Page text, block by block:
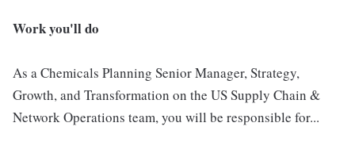
Work you'll do
As a Chemicals Planning Senior Manager, Strategy,
Growth, and Transformation on the US Supply Chain &
Network Operations team, you will be responsible for...